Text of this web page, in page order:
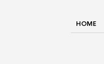
HOME